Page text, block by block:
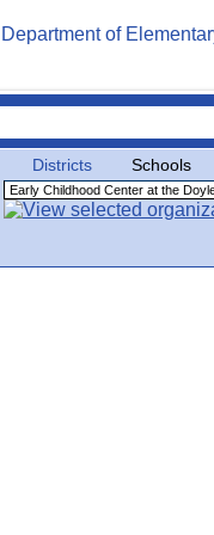
Districts Schools